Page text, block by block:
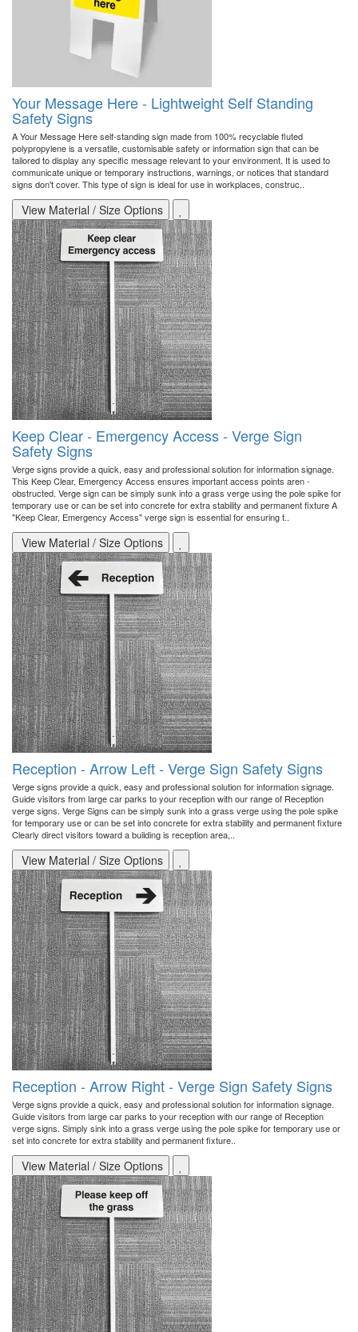
Your Message Here - Lightweight Self Standing
Safety Signs
A Your Message Here self-standing sign made from 100% recyclable fluted
polypropylene is a versatile, customisable safety or information sign that can be
tailored to display any specific message relevant to your environment. It is used to
communicate unique or temporary instructions, warnings, or notices that standard
signs don't cover. This type of sign is ideal for use in workplaces, construc..
View Material / Size Options
Keep Clear - Emergency Access - Verge Sign
Safety Signs
Verge signs provide a quick, easy and professional solution for information signage.
This Keep Clear, Emergency Access ensures important access points aren -
obstructed. Verge sign can be simply sunk into a grass verge using the pole spike for
temporary use or can be set into concrete for extra stability and permanent fixture A
"Keep Clear, Emergency Access" verge sign is essential for ensuring t..
View Material / Size Options
Reception - Arrow Left - Verge Sign Safety Signs
Verge signs provide a quick, easy and professional solution for information signage.
Guide visitors from large car parks to your reception with our range of Reception
verge signs. Verge Signs can be simply sunk into a grass verge using the pole spike
for temporary use or can be set into concrete for extra stability and permanent fixture
Clearly direct visitors toward a building is reception area,..
View Material / Size Options
Reception - Arrow Right - Verge Sign Safety Signs
Verge signs provide a quick, easy and professional solution for information signage.
Guide visitors from large car parks to your reception with our range of Reception
verge signs. Simply sink into a grass verge using the pole spike for temporary use or
set into concrete for extra stability and permanent fixture..
View Material / Size Options